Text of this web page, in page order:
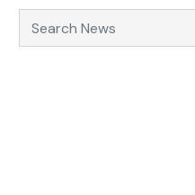
Search News